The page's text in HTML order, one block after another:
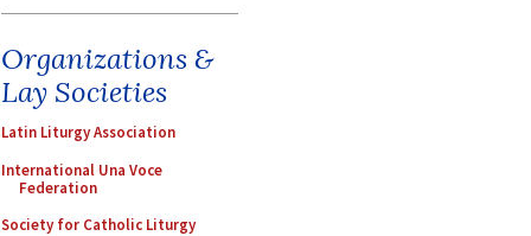
Organizations &
Lay Societies
Latin Liturgy Association
International Una Voce
Federation
Society for Catholic Liturgy